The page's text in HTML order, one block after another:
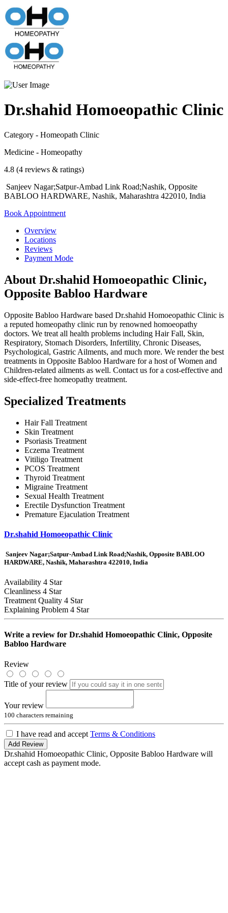
Dr.shahid Homoeopathic Clinic
Category - Homeopath Clinic
Medicine - Homeopathy
4.8 (4 reviews & ratings)
Sanjeev Nagar;Satpur-Ambad Link Road;Nashik, Opposite
BABLOO HARDWARE, Nashik, Maharashtra 422010, India
Book Appointment
Overview
Locations
Reviews
Payment Mode
About Dr.shahid Homoeopathic Clinic,
Opposite Babloo Hardware
Opposite Babloo Hardware based Dr.shahid Homoeopathic Clinic is
a reputed homeopathy clinic run by renowned homoeopathy
doctors. We treat all health problems including Hair Fall, Skin,
Respiratory, Stomach Disorders, Infertility, Chronic Diseases,
Psychological, Gastric Ailments, and much more. We render the best
treatments in Opposite Babloo Hardware for a host of Women and
Children-related ailments as well. Contact us for a cost-effective and
side-effect-free homeopathy treatment.
Specialized Treatments
Hair Fall Treatment
Skin Treatment
Psoriasis Treatment
Eczema Treatment
Vitiligo Treatment
PCOS Treatment
Thyroid Treatment
Migraine Treatment
Sexual Health Treatment
Erectile Dysfunction Treatment
Premature Ejaculation Treatment
Dr.shahid Homoeopathic Clinic
Sanjeev Nagar;Satpur-Ambad Link Road;Nashik, Opposite BABLOO
HARDWARE, Nashik, Maharashtra 422010, India
Availability 4 Star
Cleanliness 4 Star
Treatment Quality 4 Star
Explaining Problem 4 Star
Write a review for Dr.shahid Homoeopathic Clinic, Opposite
Babloo Hardware
Review
Title of your review
Your review
100 characters remaining
I have read and accept Terms & Conditions
Add Review
Dr.shahid Homoeopathic Clinic, Opposite Babloo Hardware will
accept cash as payment mode.